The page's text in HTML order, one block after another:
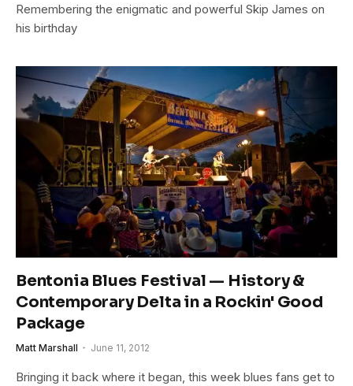
Remembering the enigmatic and powerful Skip James on
his birthday
Bentonia Blues Festival — History &
Contemporary Delta in a Rockin' Good
Package
Matt Marshall June 11, 2012
Bringing it back where it began, this week blues fans get to